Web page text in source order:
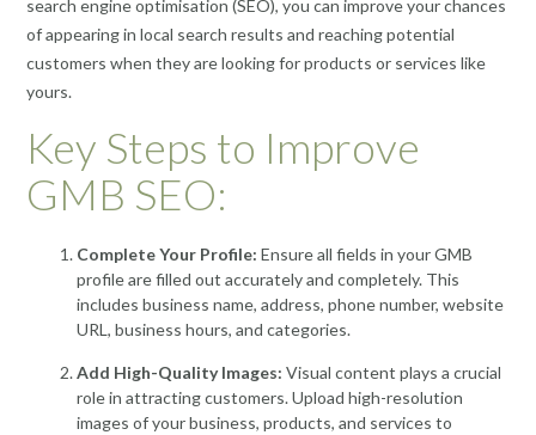
search engine optimisation (SEO), you can improve your chances
of appearing in local search results and reaching potential
customers when they are looking for products or services like
yours.
Key Steps to Improve
GMB SEO:
Complete Your Profile: Ensure all fields in your GMB
profile are filled out accurately and completely. This
includes business name, address, phone number, website
URL, business hours, and categories.
Add High-Quality Images: Visual content plays a crucial
role in attracting customers. Upload high-resolution
images of your business, products, and services to